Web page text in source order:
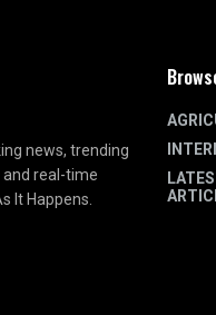
news, trending
real-time
It Happens.